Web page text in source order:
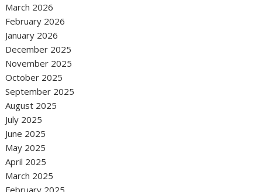
March 2026
February 2026
January 2026
December 2025
November 2025
October 2025
September 2025
August 2025
July 2025
June 2025
May 2025
April 2025
March 2025